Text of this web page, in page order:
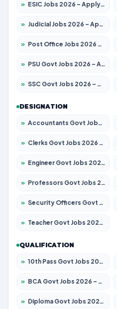
» ESIC Jobs 2026 – Apply for 216 Posts
» Judicial Jobs 2026 – Apply for 1104 Posts
» Post Office Jobs 2026 – Apply Online
» PSU Govt Jobs 2026 – Apply for 11098 Posts
» SSC Govt Jobs 2026 – Apply for 14312 Posts
DESIGNATION
» Accountants Govt Jobs 2026 – Apply for 2537 Posts
» Clerks Govt Jobs 2026 – Apply for 12151 Posts
» Engineer Govt Jobs 2026 – Apply for 9968 Posts
» Professors Govt Jobs 2026 – Apply for 1492 Posts
» Security Officers Govt Jobs 2026 – Apply for 14 Posts
» Teacher Govt Jobs 2026 – Apply for 13434 Posts
QUALIFICATION
» 10th Pass Govt Jobs 2026 – Apply for 7555 Posts
» BCA Govt Jobs 2026 – Apply for 838 Posts
» Diploma Govt Jobs 2026 – Apply for 21696 Posts